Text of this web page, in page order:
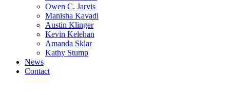
Owen C. Jarvis
Manisha Kavadi
Austin Klinger
Kevin Kelehan
Amanda Sklar
Kathy Stump
News
Contact